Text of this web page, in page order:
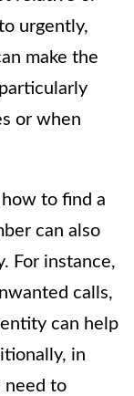
urgently,
make the
or when
to find a
can also
For instance,
calls,
can help
in
need to